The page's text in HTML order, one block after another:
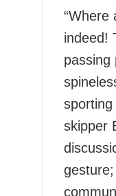
“Where
indeed!
passing
sporting
skipper